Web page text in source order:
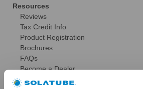
Resources
Reviews
Tax Credit Info
Product Registration
Brochures
FAQs
Become a Dealer
Commercial